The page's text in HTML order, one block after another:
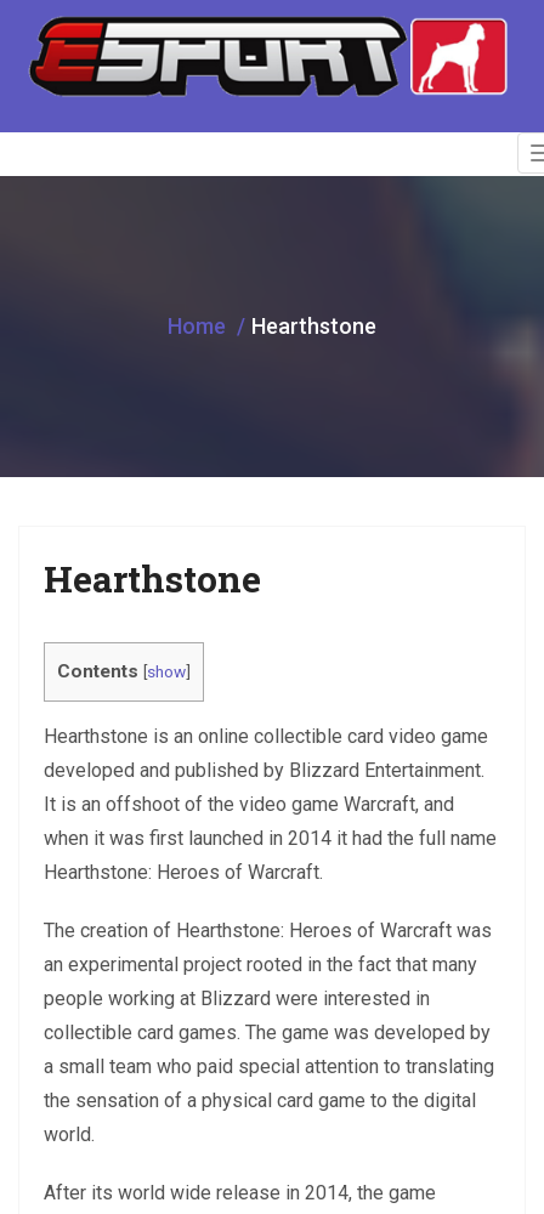
Home Hearthstone
Hearthstone
Contents [show]
Hearthstone is an online collectible card video game
developed and published by Blizzard Entertainment.
It is an offshoot of the video game Warcraft, and
when it was first launched in 2014 it had the full name
Hearthstone: Heroes of Warcraft.
The creation of Hearthstone: Heroes of Warcraft was
an experimental project rooted in the fact that many
people working at Blizzard were interested in
collectible card games. The game was developed by
a small team who paid special attention to translating
the sensation of a physical card game to the digital
world.
After its world wide release in 2014, the game